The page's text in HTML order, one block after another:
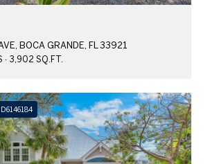
BOCA GRANDE, FL 33921
3,902 SQ.FT.